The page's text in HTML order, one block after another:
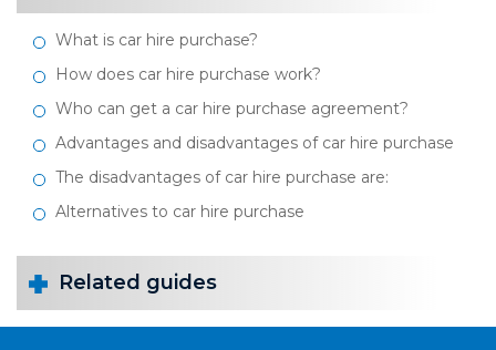
What is car hire purchase?
How does car hire purchase work?
Who can get a car hire purchase agreement?
Advantages and disadvantages of car hire purchase
The disadvantages of car hire purchase are:
Alternatives to car hire purchase
Related guides